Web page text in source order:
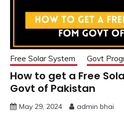
Free Solar System Govt
How to get a Free
Govt of Pakistan
May 29, 2024 admin bhai